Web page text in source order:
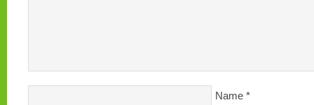
Name *